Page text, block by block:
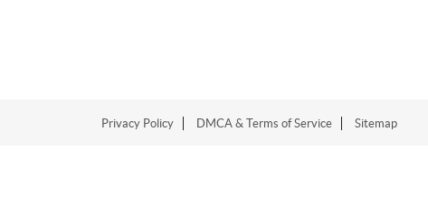
Privacy Policy DMCA & Terms of Service Sitemap